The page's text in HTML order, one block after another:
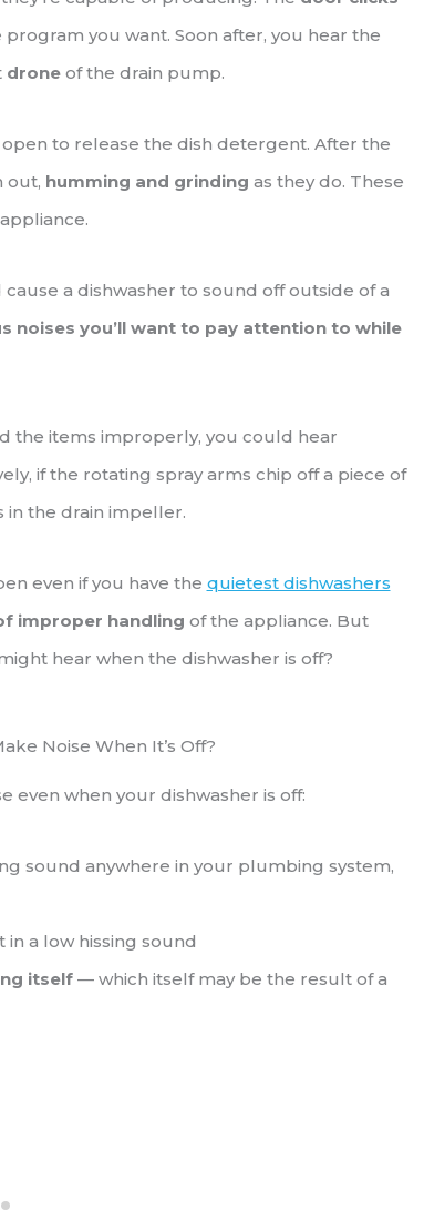
you want. Soon after, you hear the
drone of the drain pump.
open to release the dish detergent. After the
out, humming and grinding as they do. These
a dishwasher to sound off outside of a
noises you’ll want to pay attention to while
the items improperly, you could hear
if the rotating spray arms chip off a piece of
in the drain impeller.
even if you have the quietest dishwashers
improper handling of the appliance. But
hear when the dishwasher is off?
Noise When It’s Off?
even when your dishwasher is off:
sound anywhere in your plumbing system,
a low hissing sound
itself — which itself may be the result of a